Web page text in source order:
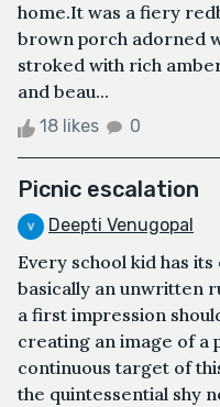
home.It was a fiery
brown porch adorned
stroked with rich
and beau...
18 likes 0
Picnic escalation
Deepti Venugopal
Every school kid has
basically an unwritten
a first impression
creating an image of a
continuous target of
the quintessential shy